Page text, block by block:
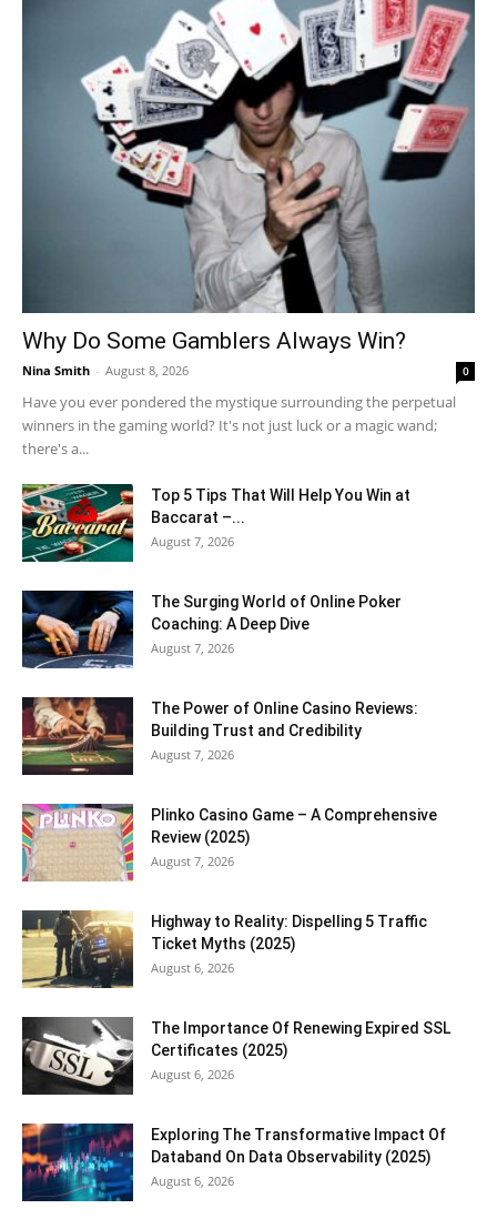
Why Do Some Gamblers Always Win?
Nina Smith - August 8, 2026 0
Have you ever pondered the mystique surrounding the perpetual
winners in the gaming world? It's not just luck or a magic wand;
there's a...
Top 5 Tips That Will Help You Win at
Baccarat –...
August 7, 2026
The Surging World of Online Poker
Coaching: A Deep Dive
August 7, 2026
The Power of Online Casino Reviews:
Building Trust and Credibility
August 7, 2026
Plinko Casino Game – A Comprehensive
Review (2025)
August 7, 2026
Highway to Reality: Dispelling 5 Traffic
Ticket Myths (2025)
August 6, 2026
The Importance Of Renewing Expired SSL
Certificates (2025)
August 6, 2026
Exploring The Transformative Impact Of
Databand On Data Observability (2025)
August 6, 2026